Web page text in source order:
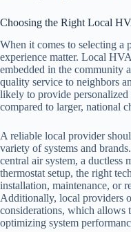
Choosing the Right Local
When it comes to selecting a
experience matter. Local
embedded in the community
quality service to neighbors
likely to provide
compared to larger, national
A reliable local provider
variety of systems and
central air system, a ductless
thermostat setup, the right
installation, maintenance, or
Additionally, local providers
considerations, which allows
optimizing system